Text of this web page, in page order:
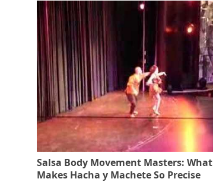
Salsa Body Movement Masters: What
Makes Hacha y Machete So Precise